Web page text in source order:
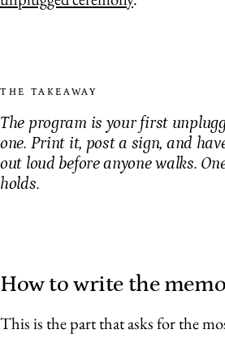
THE TAKEAWAY
The program is your first
one. Print it, post a sign, and
out loud before anyone walks.
holds.
How to write the
This is the part that asks for the